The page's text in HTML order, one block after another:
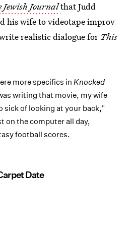
Jewish Journalthat Judd
his wife to videotape improv
realistic dialogue for This
more specifics in Knocked
writing that movie, my wife
sick of looking at your back,"
on the computer all day,
football scores.
Date